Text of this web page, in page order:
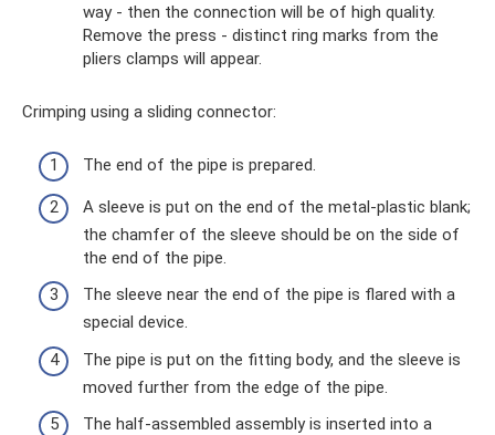
way - then the connection will be of high quality.
Remove the press - distinct ring marks from the
pliers clamps will appear.
Crimping using a sliding connector:
The end of the pipe is prepared.
A sleeve is put on the end of the metal-plastic blank;
the chamfer of the sleeve should be on the side of
the end of the pipe.
The sleeve near the end of the pipe is flared with a
special device.
The pipe is put on the fitting body, and the sleeve is
moved further from the edge of the pipe.
The half-assembled assembly is inserted into a